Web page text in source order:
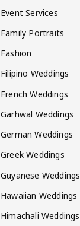
Event Services
Family Portraits
Fashion
Filipino Weddings
French Weddings
Garhwal Weddings
German Weddings
Greek Weddings
Guyanese Weddings
Hawaiian Weddings
Himachali Weddings